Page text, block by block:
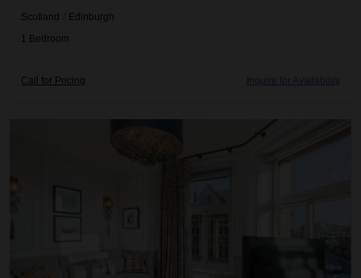
Scotland / Edinburgh
1 Bedroom
Call for Pricing Inquire for Availability
Righ Residences ~ King George III Suite